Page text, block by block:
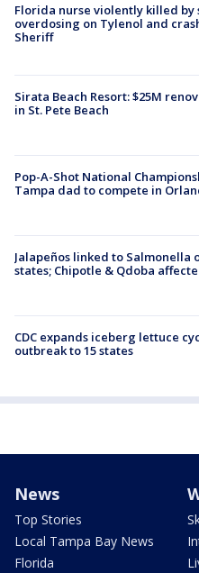
Florida nurse violently killed by
overdosing on Tylenol and
Sheriff
Sirata Beach Resort: $25M
in St. Pete Beach
Pop-A-Shot National
Tampa dad to compete in
Jalapeños linked to Salmonella
states; Chipotle & Qdoba
CDC expands iceberg lettuce
outbreak to 15 states
News
Top Stories
Local Tampa Bay News
Florida